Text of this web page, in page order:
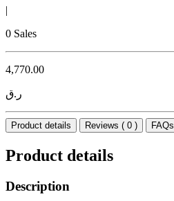
|
0 Sales
4,770.00
ر.ق
Product details Reviews ( 0 ) FAQs
Product details
Description